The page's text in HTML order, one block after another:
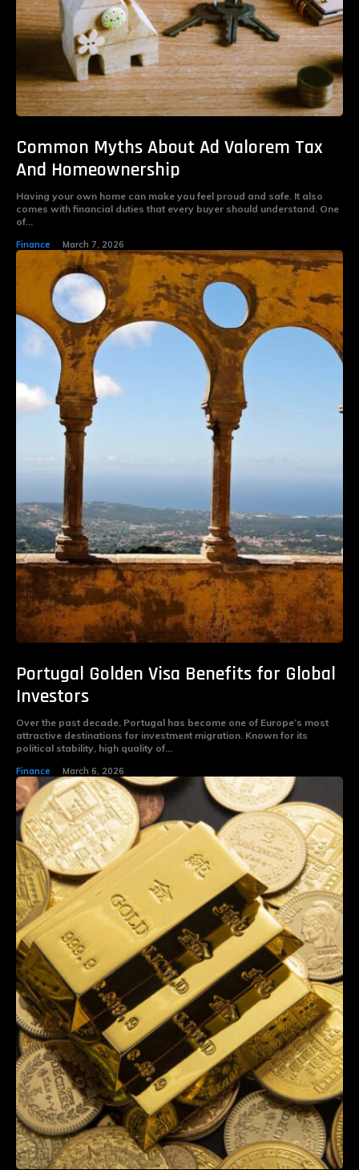
Common Myths About Ad Valorem Tax
And Homeownership
Having your own home can make you feel proud and safe. It also
comes with financial duties that every buyer should understand. One
of...
Finance March 7, 2026
Portugal Golden Visa Benefits for Global
Investors
Over the past decade, Portugal has become one of Europe’s most
attractive destinations for investment migration. Known for its
political stability, high quality of...
Finance March 6, 2026